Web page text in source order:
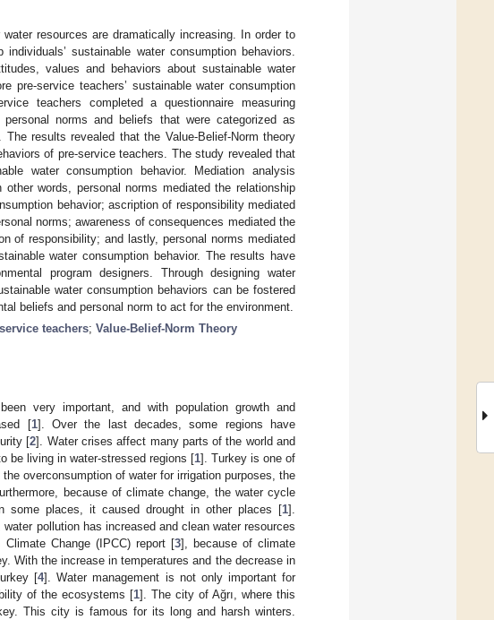
resources are dramatically increasing. In order to
sustainable water consumption behaviors.
values and behaviors about sustainable water
pre-service teachers’ sustainable water consumption
teachers completed a questionnaire measuring
norms and beliefs that were categorized as
results revealed that the Value-Belief-Norm theory
of pre-service teachers. The study revealed that
water consumption behavior. Mediation analysis
words, personal norms mediated the relationship
behavior; ascription of responsibility mediated
norms; awareness of consequences mediated the
of responsibility; and lastly, personal norms mediated
water consumption behavior. The results have
program designers. Through designing water
water consumption behaviors can be fostered
beliefs and personal norm to act for the environment.
teachers; Value-Belief-Norm Theory
very important, and with population growth and
[1]. Over the last decades, some regions have
[2]. Water crises affect many parts of the world and
be living in water-stressed regions [1]. Turkey is one of
overconsumption of water for irrigation purposes, the
because of climate change, the water cycle
some places, it caused drought in other places [1].
pollution has increased and clean water resources
Change (IPCC) report [3], because of climate
With the increase in temperatures and the decrease in
[4]. Water management is not only important for
of the ecosystems [1]. The city of Ağrı, where this
This city is famous for its long and harsh winters.